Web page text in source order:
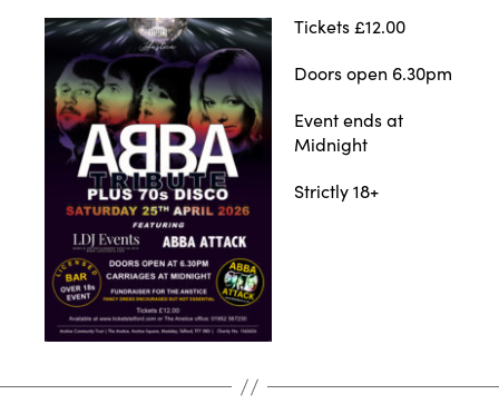
Tickets £12.00
Doors open 6.30pm
Event ends at
Midnight
Strictly 18+